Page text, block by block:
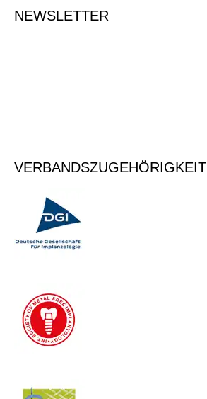
NEWSLETTER
VERBANDSZUGEHÖRIGKEIT